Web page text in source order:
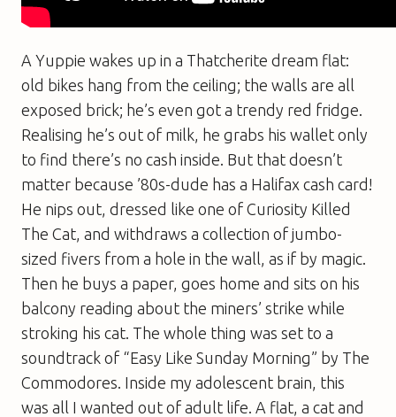
A Yuppie wakes up in a Thatcherite dream flat:
old bikes hang from the ceiling; the walls are all
exposed brick; he’s even got a trendy red fridge.
Realising he’s out of milk, he grabs his wallet only
to find there’s no cash inside. But that doesn’t
matter because ’80s-dude has a Halifax cash card!
He nips out, dressed like one of Curiosity Killed
The Cat, and withdraws a collection of jumbo-
sized fivers from a hole in the wall, as if by magic.
Then he buys a paper, goes home and sits on his
balcony reading about the miners’ strike while
stroking his cat. The whole thing was set to a
soundtrack of “Easy Like Sunday Morning” by The
Commodores. Inside my adolescent brain, this
was all I wanted out of adult life. A flat, a cat and